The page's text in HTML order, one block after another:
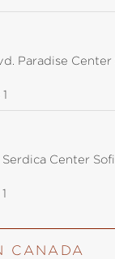
Paradise Center
Center
CANADA